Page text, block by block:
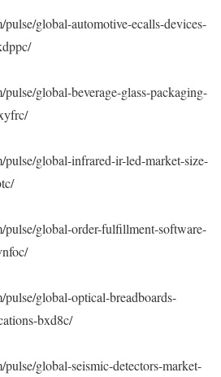
global-automotive-ecalls-devices-
global-beverage-glass-packaging-
global-infrared-ir-led-market-size-
global-order-fulfillment-software-
global-optical-breadboards-
bxd8c/
global-seismic-detectors-market-